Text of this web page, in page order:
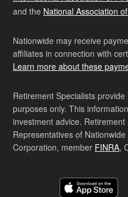
and the National Association
Nationwide may receive
affiliates in connection with
Learn more about these
Retirement Specialists
purposes only. This
investment advice.
Representatives of
Corporation, member FINRA,